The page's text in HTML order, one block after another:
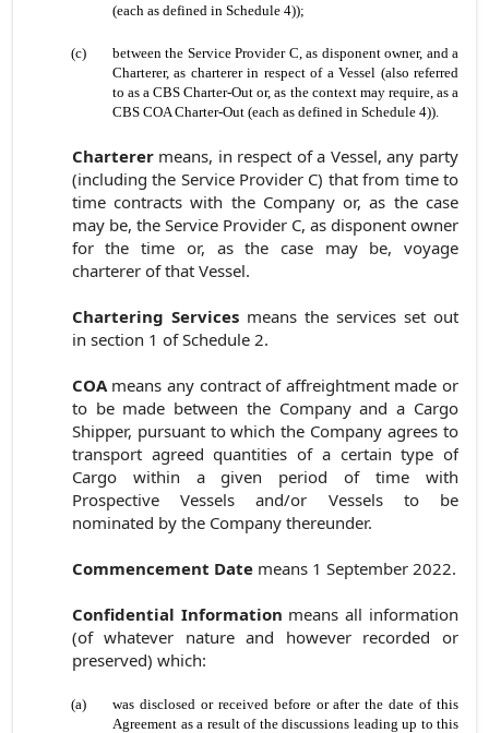
(each as defined in Schedule 4));
(c)
between the Service Provider C, as disponent owner, and a
Charterer, as charterer in respect of a Vessel (also referred
to as a CBS Charter-Out or, as the context may require, as a
CBS COA Charter-Out (each as defined in Schedule 4)).
Charterer means, in respect of a Vessel, any party
(including the Service Provider C) that from time to
time contracts with the Company or, as the case
may be, the Service Provider C, as disponent owner
for the time or, as the case may be, voyage
charterer of that Vessel.
Chartering Services means the services set out
in section 1 of Schedule 2.
COA means any contract of affreightment made or
to be made between the Company and a Cargo
Shipper, pursuant to which the Company agrees to
transport agreed quantities of a certain type of
Cargo within a given period of time with
Prospective Vessels and/or Vessels to be
nominated by the Company thereunder.
Commencement Date means 1 September 2022.
Confidential Information means all information
(of whatever nature and however recorded or
preserved) which:
(a)
was disclosed or received before or after the date of this
Agreement as a result of the discussions leading up to this